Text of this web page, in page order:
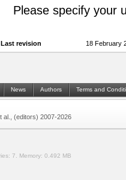
Please specify your
Last revision 18 February
News Authors Terms and
al., (editors) 2007-2026
7. Memory: 0.492 MB